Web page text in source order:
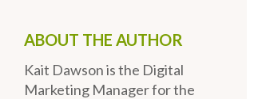
ABOUT THE AUTHOR
Kait Dawson is the Digital
Marketing Manager for the